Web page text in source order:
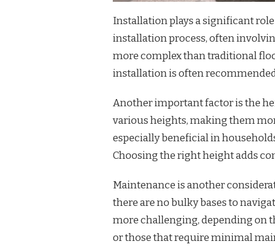
Installation plays a significant
installation process, often
more complex than traditional
installation is often
Another important factor is the
various heights, making them
especially beneficial in
Choosing the right height adds
Maintenance is another
there are no bulky bases to
more challenging, depending on
or those that require minimal